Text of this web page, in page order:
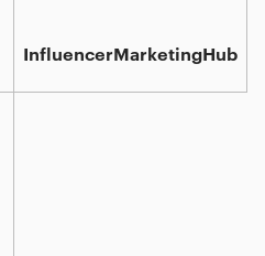
InfluencerMarketingHub